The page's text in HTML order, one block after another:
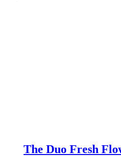
The Duo Fresh